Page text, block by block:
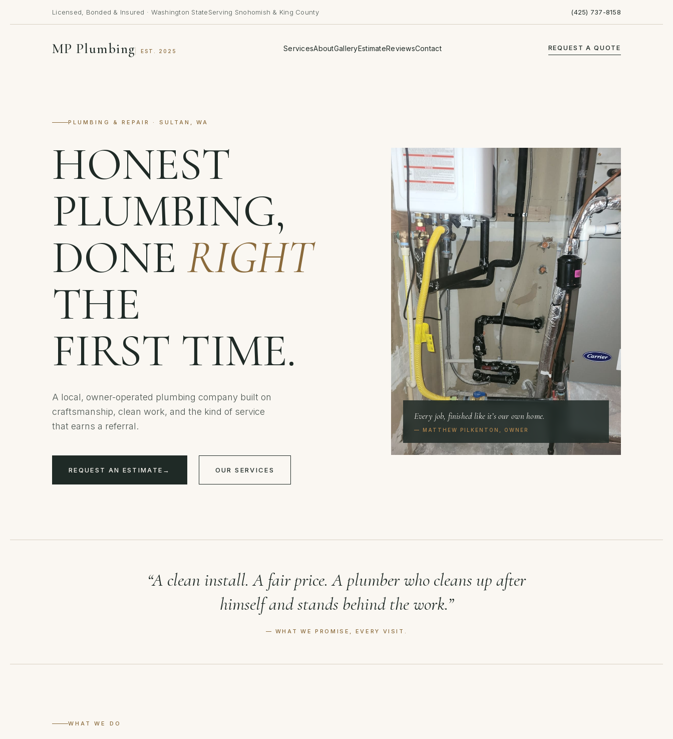
Licensed, Bonded & Insured · Washington StateServing Snohomish & King County (425) 737-8158
MP Plumbing EST. 2025 ServicesAboutGalleryEstimateReviewsContact REQUEST A QUOTE
PLUMBING & REPAIR · SULTAN, WA
HONEST
PLUMBING,
DONE RIGHT
THE
FIRST TIME.
A local, owner-operated plumbing company built on
craftsmanship, clean work, and the kind of service
that earns a referral.
REQUEST AN ESTIMATE → OUR SERVICES
Every job, finished like it’s our own home.
— MATTHEW PILKENTON, OWNER
“A clean install. A fair price. A plumber who cleans up after
himself and stands behind the work.”
— WHAT WE PROMISE, EVERY VISIT.
WHAT WE DO